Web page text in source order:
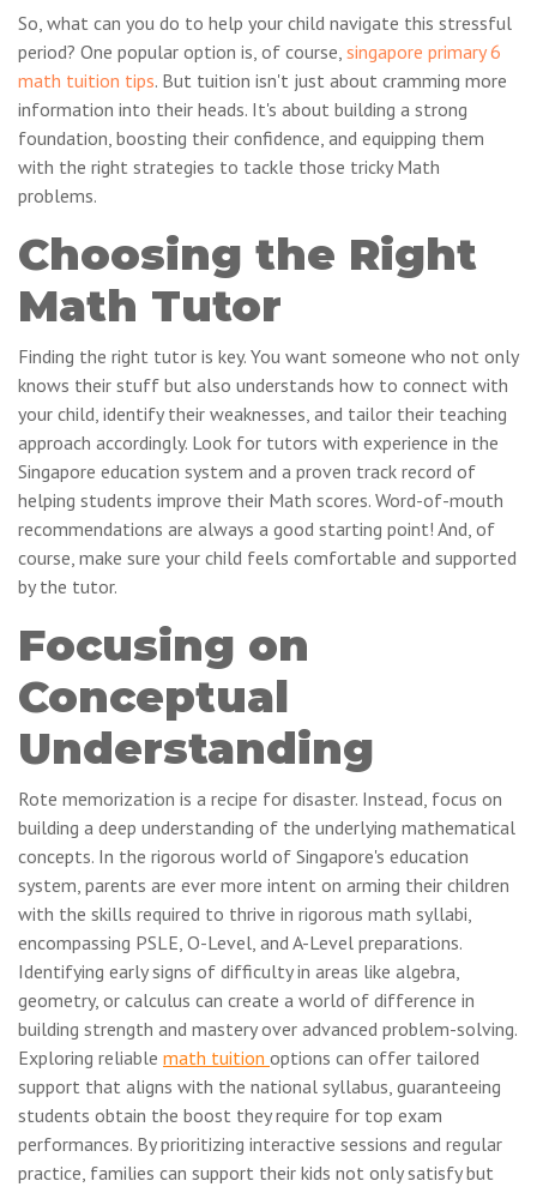
So, what can you do to help your child navigate this stressful
period? One popular option is, of course, singapore primary 6
math tuition tips. But tuition isn't just about cramming more
information into their heads. It's about building a strong
foundation, boosting their confidence, and equipping them
with the right strategies to tackle those tricky Math
problems.
Choosing the Right
Math Tutor
Finding the right tutor is key. You want someone who not only
knows their stuff but also understands how to connect with
your child, identify their weaknesses, and tailor their teaching
approach accordingly. Look for tutors with experience in the
Singapore education system and a proven track record of
helping students improve their Math scores. Word-of-mouth
recommendations are always a good starting point! And, of
course, make sure your child feels comfortable and supported
by the tutor.
Focusing on
Conceptual
Understanding
Rote memorization is a recipe for disaster. Instead, focus on
building a deep understanding of the underlying mathematical
concepts. In the rigorous world of Singapore's education
system, parents are ever more intent on arming their children
with the skills required to thrive in rigorous math syllabi,
encompassing PSLE, O-Level, and A-Level preparations.
Identifying early signs of difficulty in areas like algebra,
geometry, or calculus can create a world of difference in
building strength and mastery over advanced problem-solving.
Exploring reliable math tuition options can offer tailored
support that aligns with the national syllabus, guaranteeing
students obtain the boost they require for top exam
performances. By prioritizing interactive sessions and regular
practice, families can support their kids not only satisfy but